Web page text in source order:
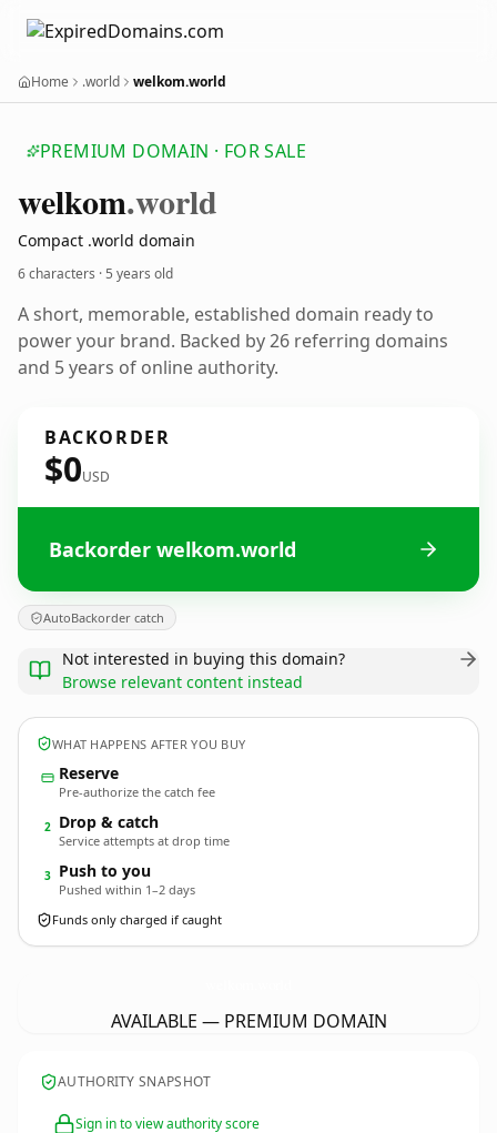
Home .world welkom.world
PREMIUM DOMAIN · FOR SALE
welkom.world
Compact .world domain
6 characters ·5 years old
A short, memorable, established domain ready to
power your brand. Backed by 26 referring domains
and 5 years of online authority.
BACKORDER
$0USD
Backorder welkom.world
AutoBackorder catch
Not interested in buying this domain?
Browse relevant content instead
WHAT HAPPENS AFTER YOU BUY
Reserve
Pre-authorize the catch fee
2 Drop & catch
Service attempts at drop time
3 Push to you
Pushed within 1–2 days
Funds only charged if caught
AVAILABLE — PREMIUM DOMAIN
AUTHORITY SNAPSHOT
Sign in to view authority score